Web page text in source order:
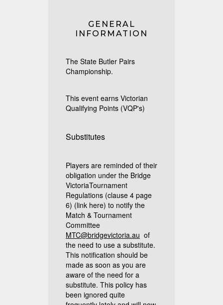
GENERAL
INFORMATION
The State Butler Pairs
Championship.
This event earns Victorian
Qualifying Points (VQP's)
Substitutes
Players are reminded of their
obligation under the Bridge
VictoriaTournament
Regulations (clause 4 page
6) (link here) to notify the
Match & Tournament
Committee
MTC@bridgevictoria.au of
the need to use a substitute.
This notification should be
made as soon as you are
aware of the need for a
substitute. This policy has
been ignored quite